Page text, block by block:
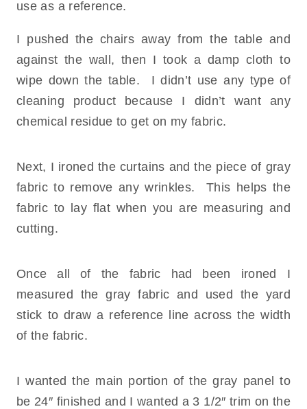
use as a reference.
I pushed the chairs away from the table and
against the wall, then I took a damp cloth to
wipe down the table. I didn’t use any type of
cleaning product because I didn’t want any
chemical residue to get on my fabric.
Next, I ironed the curtains and the piece of gray
fabric to remove any wrinkles. This helps the
fabric to lay flat when you are measuring and
cutting.
Once all of the fabric had been ironed I
measured the gray fabric and used the yard
stick to draw a reference line across the width
of the fabric.
I wanted the main portion of the gray panel to
be 24″ finished and I wanted a 3 1/2″ trim on the